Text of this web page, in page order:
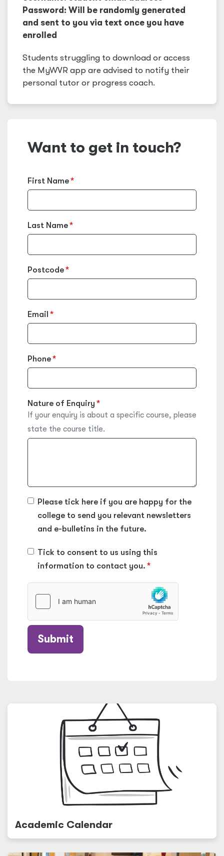
Password: Will be randomly generated
and sent to you via text once you have
enrolled
Students struggling to download or access
the MyWVR app are advised to notify their
personal tutor or progress coach.
Want to get in touch?
First Name
Last Name
Postcode
Email
Phone
Nature of Enquiry
If your enquiry is about a specific course, please
state the course title.
Please tick here if you are happy for the
college to send you relevant newsletters
and e-bulletins in the future.
Tick to consent to us using this
information to contact you.
Submit
Academic Calendar